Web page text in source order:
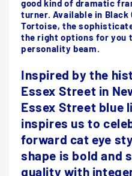
good kind of dramatic
turner. Available in Black
Tortoise, the
the right options for you
personality beam.
Inspired by the
Essex Street in
Essex Street blue
inspires us to
forward cat eye
shape is bold and
quality with